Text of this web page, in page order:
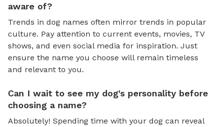
aware of?
Trends in dog names often mirror trends in popular
culture. Pay attention to current events, movies, TV
shows, and even social media for inspiration. Just
ensure the name you choose will remain timeless
and relevant to you.
Can I wait to see my dog's personality before
choosing a name?
Absolutely! Spending time with your dog can reveal